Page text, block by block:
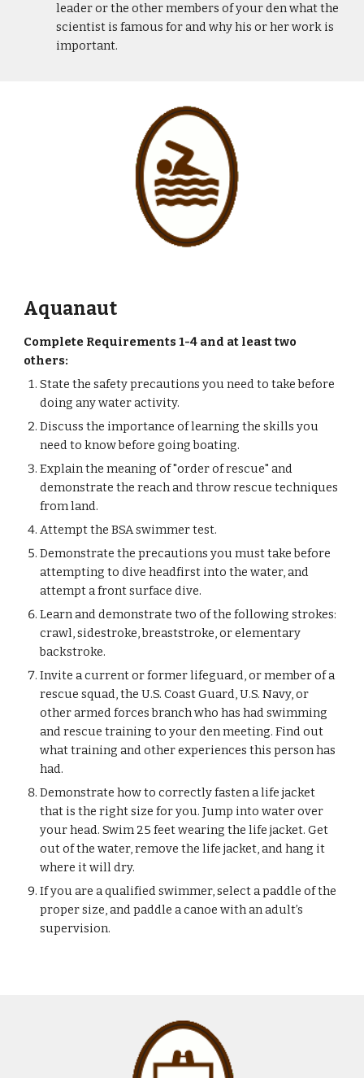
leader or the other members of your den what the
scientist is famous for and why his or her work is
important.
Aquanaut
Complete Requirements 1-4 and at least two
others:
State the safety precautions you need to take before
doing any water activity.
Discuss the importance of learning the skills you
need to know before going boating.
Explain the meaning of "order of rescue" and
demonstrate the reach and throw rescue techniques
from land.
Attempt the BSA swimmer test.
Demonstrate the precautions you must take before
attempting to dive headfirst into the water, and
attempt a front surface dive.
Learn and demonstrate two of the following strokes:
crawl, sidestroke, breaststroke, or elementary
backstroke.
Invite a current or former lifeguard, or member of a
rescue squad, the U.S. Coast Guard, U.S. Navy, or
other armed forces branch who has had swimming
and rescue training to your den meeting. Find out
what training and other experiences this person has
had.
Demonstrate how to correctly fasten a life jacket
that is the right size for you. Jump into water over
your head. Swim 25 feet wearing the life jacket. Get
out of the water, remove the life jacket, and hang it
where it will dry.
If you are a qualified swimmer, select a paddle of the
proper size, and paddle a canoe with an adult’s
supervision.